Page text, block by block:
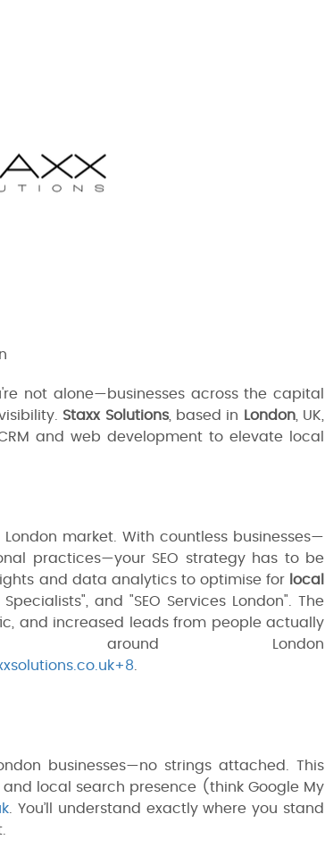
not alone—businesses across the capital
Staxx Solutions, based in London, UK,
and web development to elevate local
market. With countless businesses—
practices—your SEO strategy has to be
and data analytics to optimise for local
and "SEO Services London". The
and increased leads from people actually
around London
businesses—no strings attached. This
local search presence (think Google My
. You’ll understand exactly where you stand